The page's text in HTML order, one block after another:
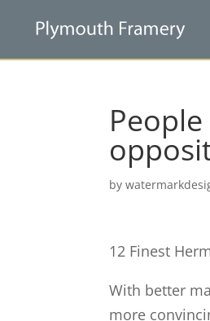
by
12 Finest
With better
more